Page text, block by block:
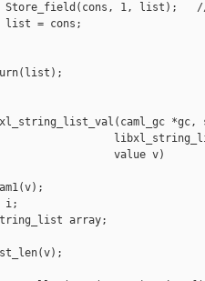
1, list);
= cons;
*gc,
value v)
i;
array;